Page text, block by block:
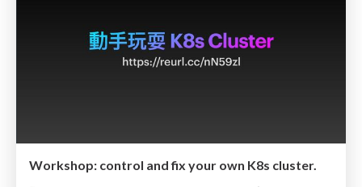
Workshop: control and fix your own K8s cluster.